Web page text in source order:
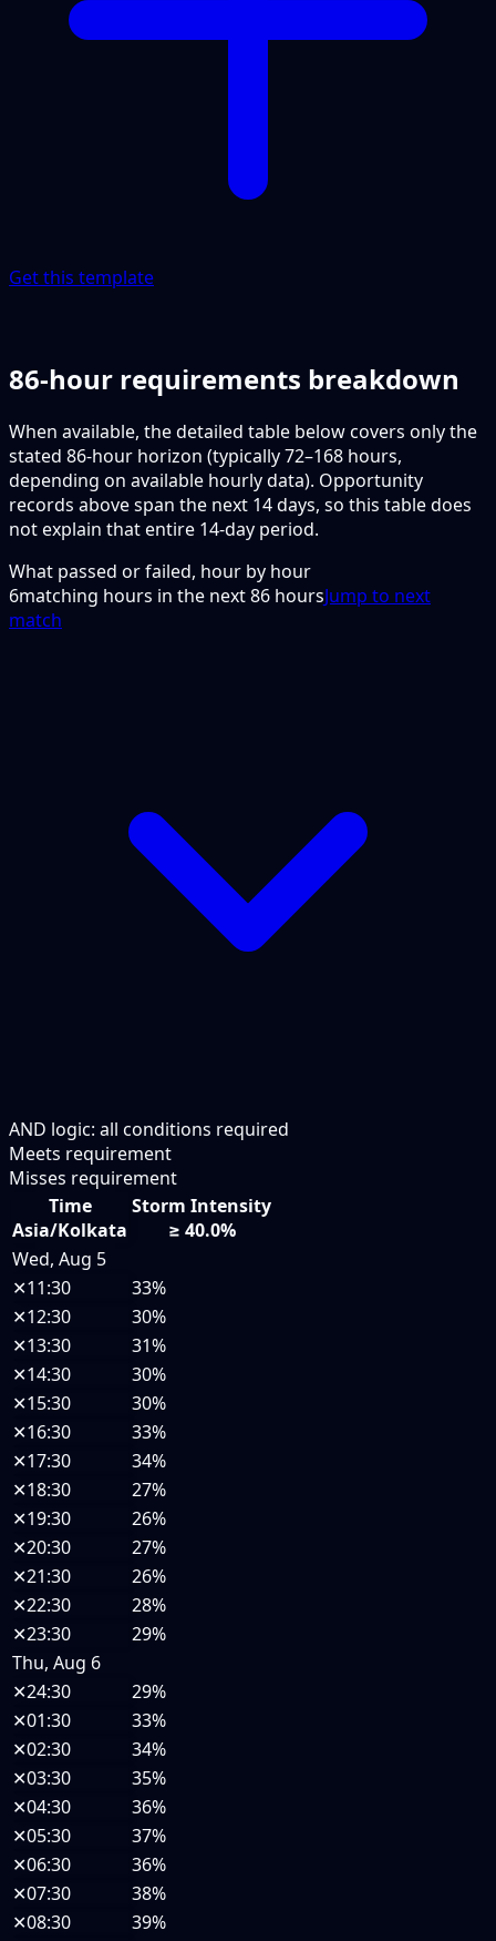
Get this template
86-hour requirements breakdown
When available, the detailed table below covers only the
stated 86-hour horizon (typically 72–168 hours,
depending on available hourly data). Opportunity
records above span the next 14 days, so this table does
not explain that entire 14-day period.
What passed or failed, hour by hour
6matching hours in the next86 hoursJump to next
match
AND logic: all conditions required
Meets requirement
Misses requirement
Time
Asia/Kolkata
Storm Intensity
≥ 40.0%
Wed, Aug 5
✕11:30
33%
✕12:30
30%
✕13:30
31%
✕14:30
30%
✕15:30
30%
✕16:30
33%
✕17:30
34%
✕18:30
27%
✕19:30
26%
✕20:30
27%
✕21:30
26%
✕22:30
28%
✕23:30
29%
Thu, Aug 6
✕24:30
29%
✕01:30
33%
✕02:30
34%
✕03:30
35%
✕04:30
36%
✕05:30
37%
✕06:30
36%
✕07:30
38%
✕08:30
39%